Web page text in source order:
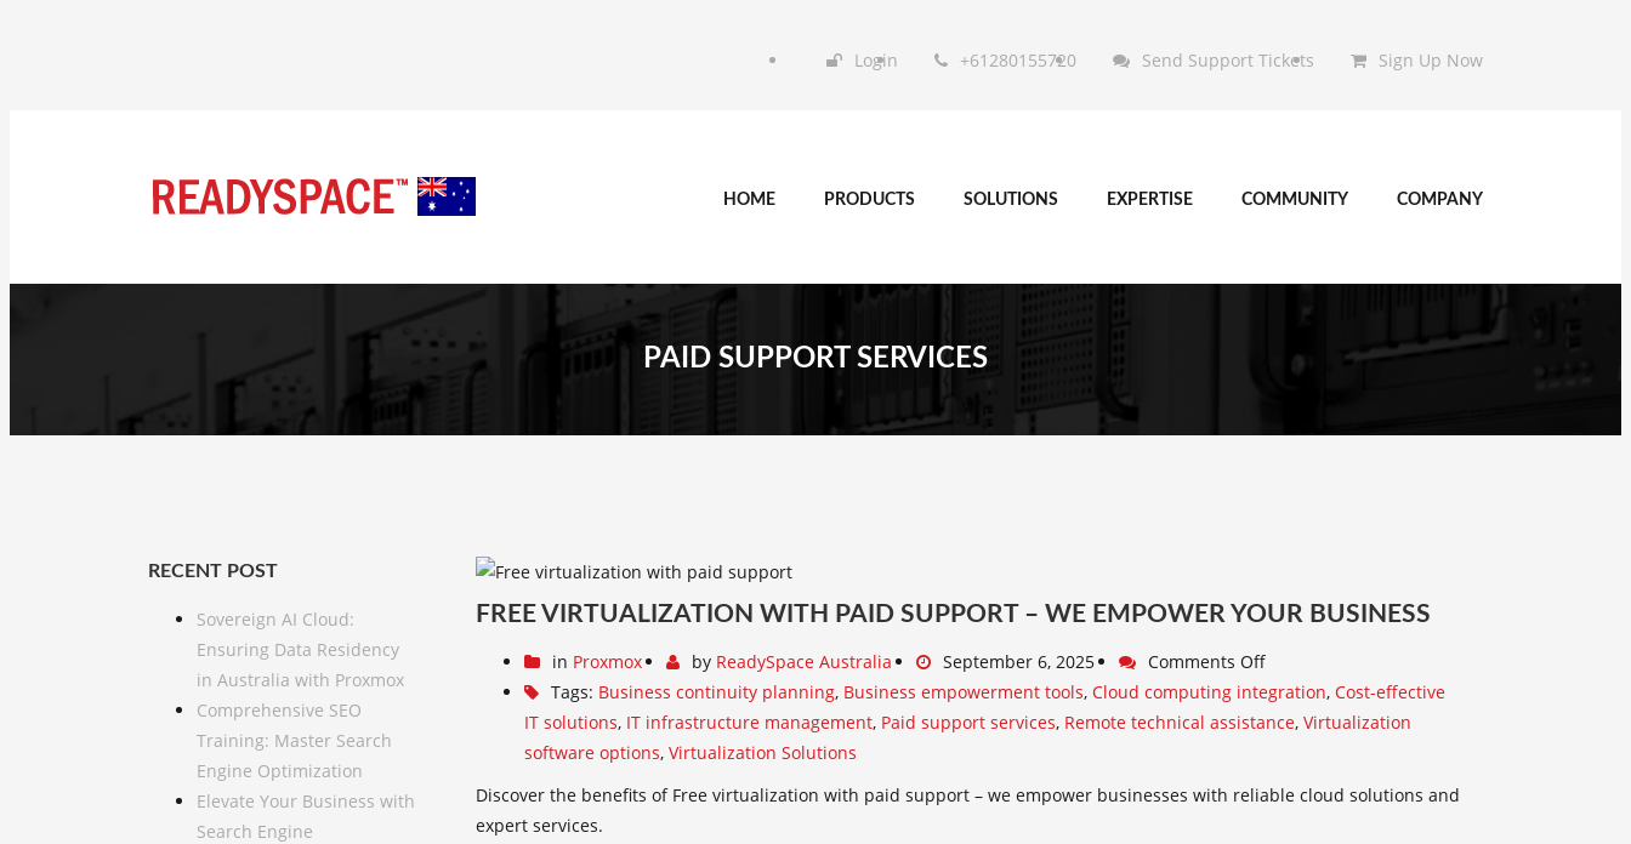
Login +61280155720 Send Support Tickets Sign Up Now
HOME PRODUCTS SOLUTIONS EXPERTISE COMMUNITY COMPANY
PAID SUPPORT SERVICES
RECENT POST
Sovereign AI Cloud:
Ensuring Data Residency
in Australia with Proxmox
Comprehensive SEO
Training: Master Search
Engine Optimization
Elevate Your Business with
Search Engine
FREE VIRTUALIZATION WITH PAID SUPPORT – WE EMPOWER YOUR BUSINESS
in Proxmox by ReadySpace Australia September 6, 2025
Comments Off
Tags: Business continuity planning, Business empowerment tools, Cloud computing integration, Cost-effective
IT solutions, IT infrastructure management, Paid support services, Remote technical assistance, Virtualization
software options, Virtualization Solutions
Discover the benefits of Free virtualization with paid support – we empower businesses with reliable cloud solutions and
expert services.